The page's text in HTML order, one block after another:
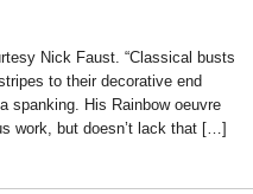
Nick Faust. “Classical busts
to their decorative end
spanking. His Rainbow oeuvre
work, but doesn’t lack that […]